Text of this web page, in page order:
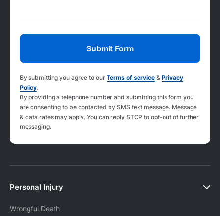
By submitting you agree to our Terms of service & Privacy
Policy.
By providing a telephone number and submitting this form you
are consenting to be contacted by SMS text message. Message
& data rates may apply. You can reply STOP to opt-out of further
messaging.
Personal Injury
Wrongful Death